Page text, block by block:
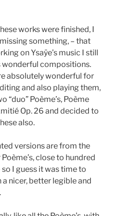
works were finished, I
something, – that
on Ysaÿe’s music I still
wonderful compositions.
absolutely wonderful for
and also playing them,
“duo” Poème’s, Poème
Op. 26 and decided to
also.
versions are from the
close to hundred
I guess it was time to
nicer, better legible and